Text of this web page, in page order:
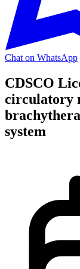
Chat on WhatsApp
CDSCO
circulatory
system